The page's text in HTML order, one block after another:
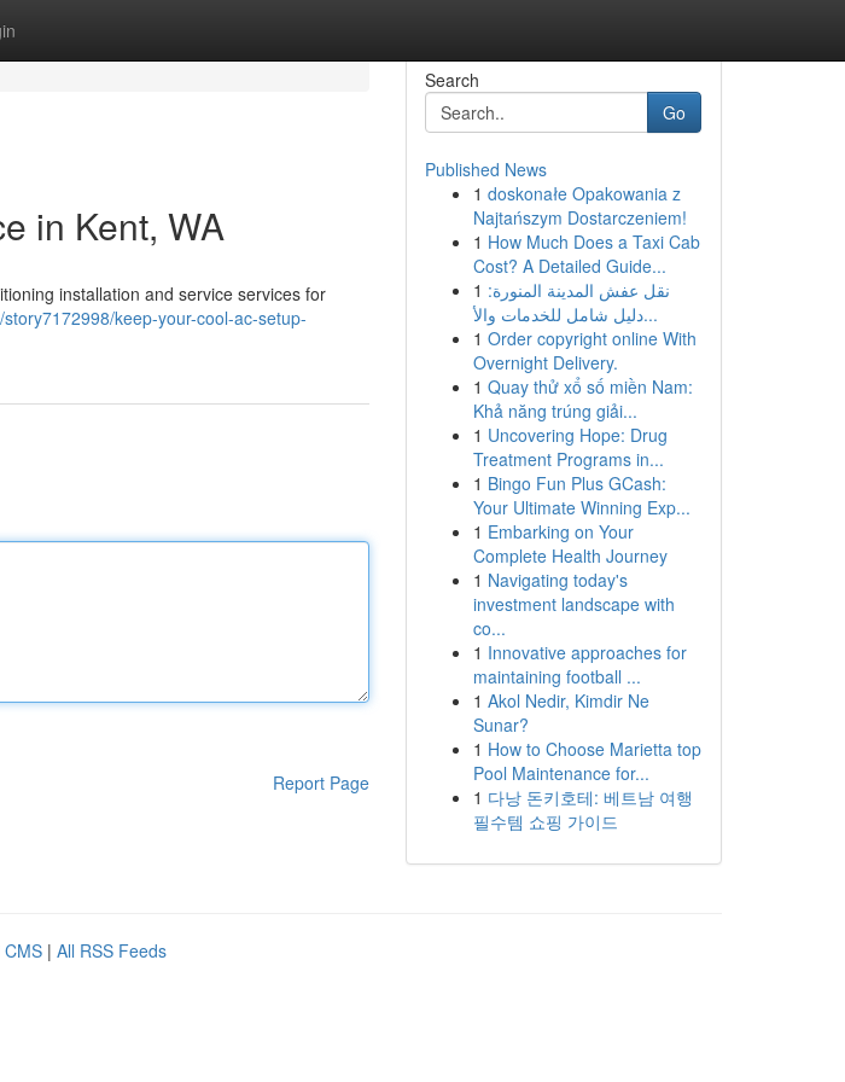
in Kent, WA
installation and service services for
keep-your-cool-ac-setup-
Report Page
Search
Go
Published News
1 doskonałe Opakowania z
Najtańszym Dostarczeniem!
1 How Much Does a Taxi Cab
Cost? A Detailed Guide...
1 نقل عفش المدينة المنورة:
دليل شامل للخدمات والأ...
1 Order copyright online With
Overnight Delivery.
1 Quay thử xổ số miền Nam:
Khả năng trúng giải...
1 Uncovering Hope: Drug
Treatment Programs in...
1 Bingo Fun Plus GCash:
Your Ultimate Winning Exp...
1 Embarking on Your
Complete Health Journey
1 Navigating today's
investment landscape with
co...
1 Innovative approaches for
maintaining football ...
1 Akol Nedir, Kimdir Ne
Sunar?
1 How to Choose Marietta top
Pool Maintenance for...
1 다낭 돈키호테: 베트남 여행
필수템 쇼핑 가이드
CMS | All RSS Feeds